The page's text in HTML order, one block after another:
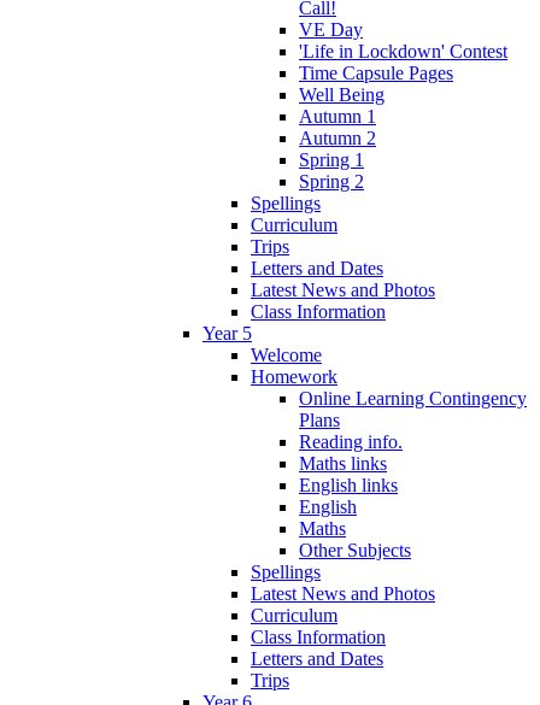
Call!
VE Day
'Life in Lockdown' Contest
Time Capsule Pages
Well Being
Autumn 1
Autumn 2
Spring 1
Spring 2
Spellings
Curriculum
Trips
Letters and Dates
Latest News and Photos
Class Information
Year 5
Welcome
Homework
Online Learning Contingency
Plans
Reading info.
Maths links
English links
English
Maths
Other Subjects
Spellings
Latest News and Photos
Curriculum
Class Information
Letters and Dates
Trips